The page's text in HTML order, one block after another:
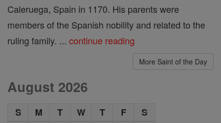
Caleruega, Spain in 1170. His parents were
members of the Spanish nobility and related to the
ruling family. ... continue reading
More Saint of the Day
August 2026
S M T W T F
S